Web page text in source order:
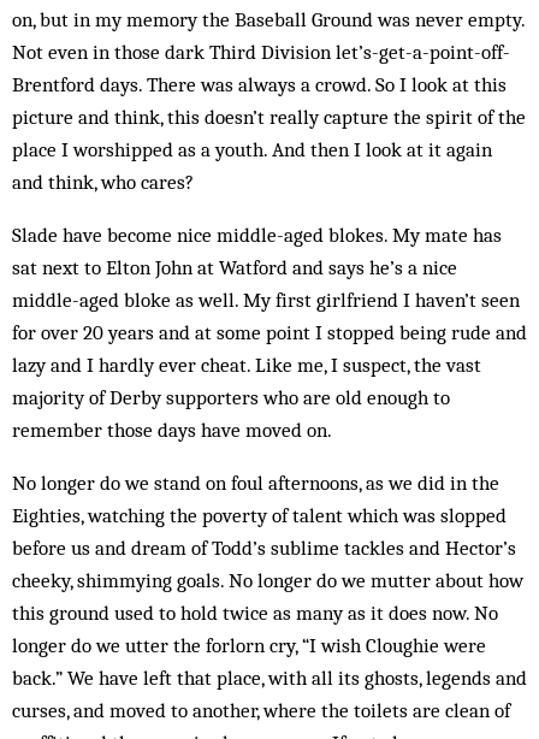
on, but in my memory the Baseball Ground was never empty.
Not even in those dark Third Division let’s-get-a-point-off-
Brentford days. There was always a crowd. So I look at this
picture and think, this doesn’t really capture the spirit of the
place I worshipped as a youth. And then I look at it again
and think, who cares?
Slade have become nice middle-aged blokes. My mate has
sat next to Elton John at Watford and says he’s a nice
middle-aged bloke as well. My first girl­friend I haven’t seen
for over 20 years and at some point I stopped being rude and
lazy and I hardly ever cheat. Like me, I suspect, the vast
majority of Derby supporters who are old enough to
remember those days have moved on.
No longer do we stand on foul afternoons, as we did in the
Eighties, watching the poverty of talent which was slopped
before us and dream of Todd’s sublime tackles and Hector’s
cheeky, shimmying goals. No longer do we mutter about how
this ground used to hold twice as many as it does now. No
longer do we utter the forlorn cry, “I wish Cloughie were
back.” We have left that place, with all its ghosts, legends and
curses, and moved to another, where the toilets are clean of